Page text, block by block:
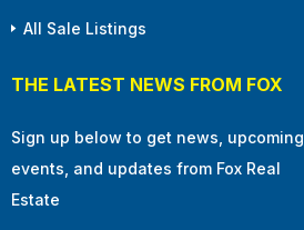
All Sale Listings
THE LATEST NEWS FROM FOX
Sign up below to get news, upcoming
events, and updates from Fox Real
Estate